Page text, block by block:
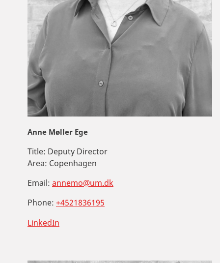
Anne Møller Ege
Title: Deputy Director
Area: Copenhagen
Email: annemo@um.dk
Phone: +4521836195
LinkedIn